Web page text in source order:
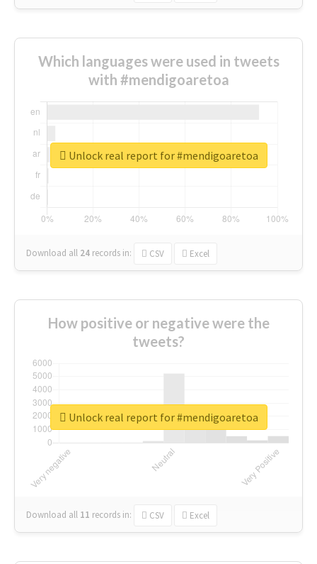
Which languages were used in tweets
with #mendigoaretoa
Download all 24 records in: CSV Excel
Unlock real report for #mendigoaretoa
How positive or negative were the
tweets?
Download all 11 records in: CSV Excel
Unlock real report for #mendigoaretoa